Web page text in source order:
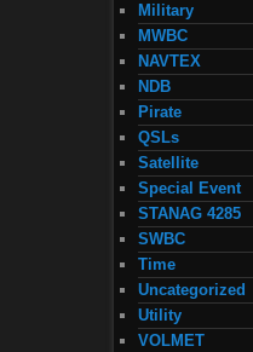
Military
MWBC
NAVTEX
NDB
Pirate
QSLs
Satellite
Special Event
STANAG 4285
SWBC
Time
Uncategorized
Utility
VOLMET